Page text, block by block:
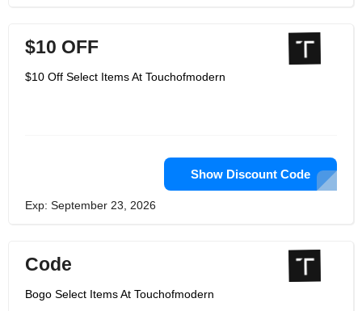
$10 OFF
$10 Off Select Items At Touchofmodern
Show Discount Code
Exp: September 23, 2026
Code
Bogo Select Items At Touchofmodern